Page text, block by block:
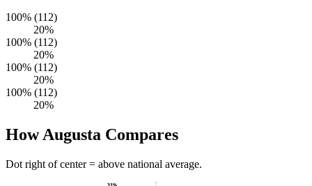
100% (112)
20%
100% (112)
20%
100% (112)
20%
100% (112)
20%
How Augusta Compares
Dot right of center = above national average.